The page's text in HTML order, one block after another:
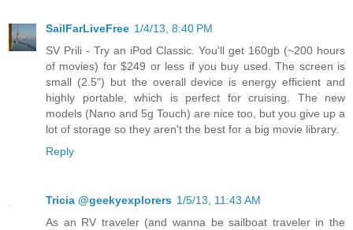
SailFarLiveFree 1/4/13, 8:40 PM
SV Prili - Try an iPod Classic. You'll get 160gb (~200 hours
of movies) for $249 or less if you buy used. The screen is
small (2.5") but the overall device is energy efficient and
highly portable, which is perfect for cruising. The new
models (Nano and 5g Touch) are nice too, but you give up a
lot of storage so they aren't the best for a big movie library.
Reply
Tricia @geekyexplorers 1/5/13, 11:43 AM
As an RV traveler (and wanna be sailboat traveler in the